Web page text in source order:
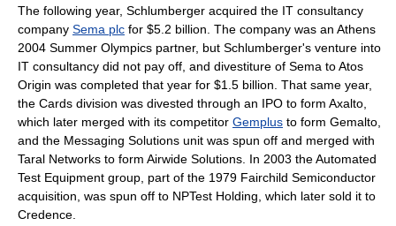
The following year, Schlumberger acquired the IT consultancy
company Sema plc for $5.2 billion. The company was an Athens
2004 Summer Olympics partner, but Schlumberger's venture into
IT consultancy did not pay off, and divestiture of Sema toAtos
Origin was completed that year for $1.5 billion. That same year,
the Cards division was divested through an IPO to form Axalto
which later merged with its competitor Gemplus to form Gemalto
and the Messaging Solutions unit was spun off and merged with
Taral Networks to form Airwide Solutions . In 2003 the Automated
Test Equipment group, part of the 1979 Fairchild Semiconductor
acquisition, was spun off to NPTest Holding, which later sold it to
Credence.